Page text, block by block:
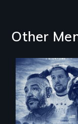
Other
A front row
January 6 and
lives of three
conservative